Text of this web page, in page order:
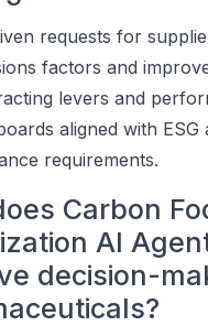
requests for
factors and
levers and
aligned with ESG
requirements.
Carbon
AI
decision-